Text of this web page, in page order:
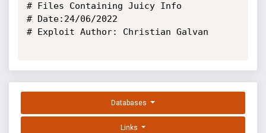
# Files Containing Juicy Info
# Date:24/06/2022
# Exploit Author: Christian Galvan
Databases
Links